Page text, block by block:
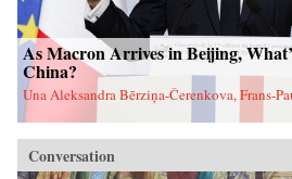
As Macron Arrives in Beijing,
China?
Una Aleksandra Bērziņa-Čerenkova, Frans-
Conversation